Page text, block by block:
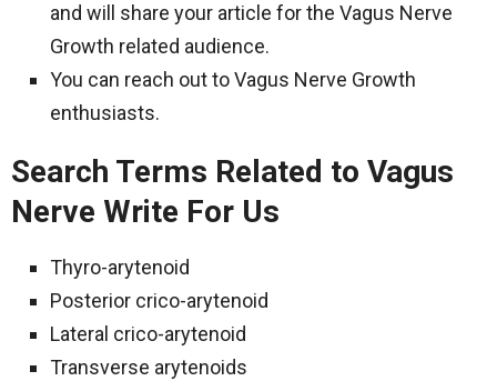
and will share your article for the Vagus Nerve
Growth related audience.
You can reach out to Vagus Nerve Growth
enthusiasts.
Search Terms Related to Vagus
Nerve Write For Us
Thyro-arytenoid
Posterior crico-arytenoid
Lateral crico-arytenoid
Transverse arytenoids